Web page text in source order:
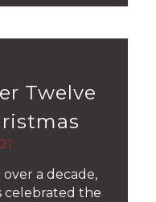
Twelve
over a decade,
celebrated the